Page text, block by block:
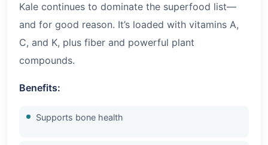
Kale continues to dominate the superfood list—
and for good reason. It’s loaded with vitamins A,
C, and K, plus fiber and powerful plant
compounds.
Benefits:
Supports bone health